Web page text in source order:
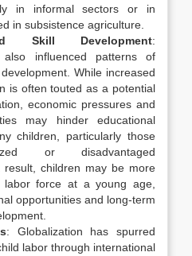
in informal sectors or in
in subsistence agriculture.
Skill Development:
also influenced patterns of
While increased
is often touted as a potential
economic pressures and
may hinder educational
children, particularly those
or disadvantaged
result, children may be more
force at a young age,
opportunities and long-term
: Globalization has spurred
labor through international